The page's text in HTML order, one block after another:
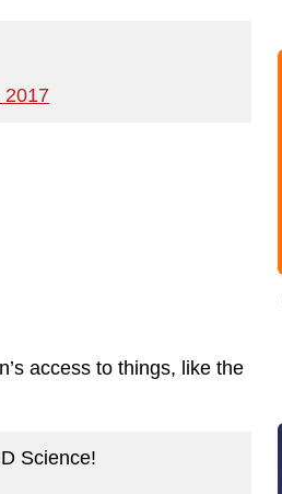
2017
access to things, like the
Science!